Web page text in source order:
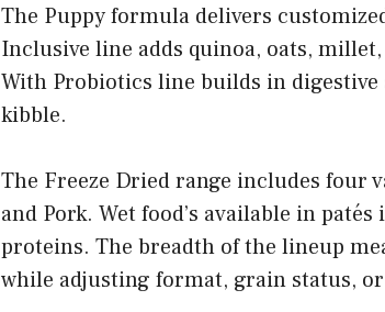
The Puppy formula delivers
Inclusive line adds quinoa, oats,
With Probiotics line builds in
kibble.
The Freeze Dried range includes four
and Pork. Wet food’s available in
proteins. The breadth of the lineup
while adjusting format, grain status, or